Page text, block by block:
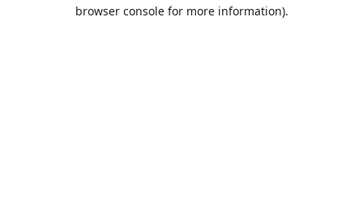
browser console for more information).